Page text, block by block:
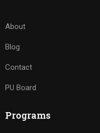
About
Blog
Contact
PU Board
Programs